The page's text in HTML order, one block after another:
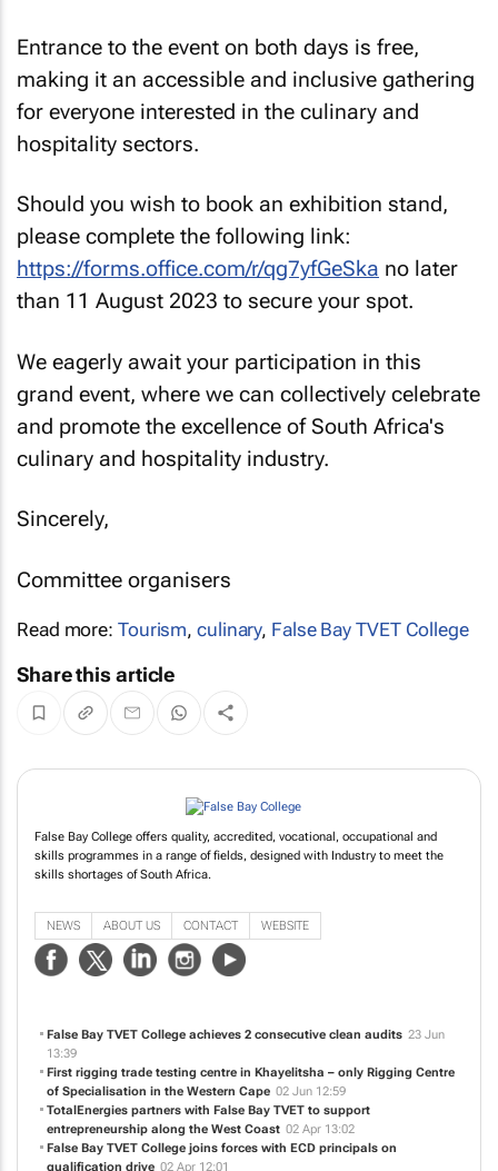
Entrance to the event on both days is free,
making it an accessible and inclusive gathering
for everyone interested in the culinary and
hospitality sectors.
Should you wish to book an exhibition stand,
please complete the following link:
https://forms.office.com/r/qg7yfGeSka no later
than 11 August 2023 to secure your spot.
We eagerly await your participation in this
grand event, where we can collectively celebrate
and promote the excellence of South Africa's
culinary and hospitality industry.
Sincerely,
Committee organisers
Read more: Tourism,culinary, False Bay TVET College
Share this article
False Bay College offers quality, accredited, vocational, occupational and
skills programmes in a range of fields, designed with Industry to meet the
skills shortages of South Africa.
NEWS ABOUT US CONTACT WEBSITE
False Bay TVET College achieves 2 consecutive clean audits 23 Jun
13:39
First rigging trade testing centre in Khayelitsha – only Rigging Centre
of Specialisation in the Western Cape 02 Jun 12:59
TotalEnergies partners with False Bay TVET to support
entrepreneurship along the West Coast 02 Apr 13:02
False Bay TVET College joins forces with ECD principals on
qualification drive 02 Apr 12:01